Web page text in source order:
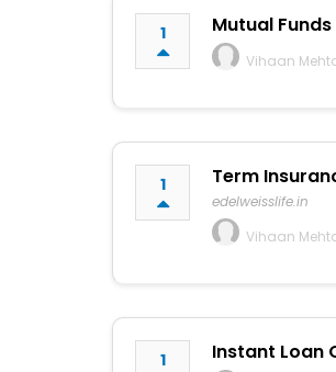
1 Mutual Funds
Vihaan
1 Term
edelweisslife.in
Vihaan
1 Instant Loan